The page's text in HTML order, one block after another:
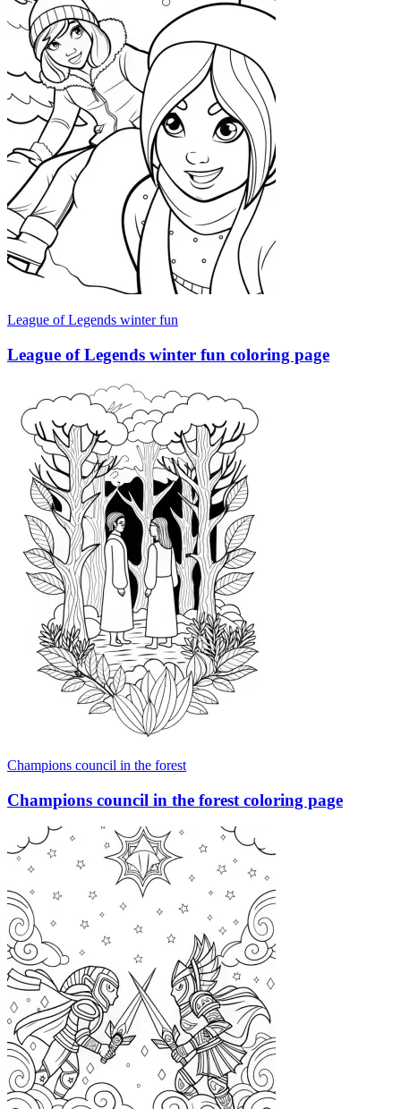
League of Legends winter fun
League of Legends winter fun coloring page
Champions council in the forest
Champions council in the forest coloring page